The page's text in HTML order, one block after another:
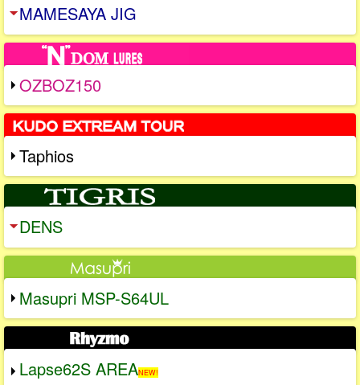
MAMESAYA JIG
OZBOZ150
Taphios
DENS
Masupri MSP-S64UL
Lapse62S AREANEW!